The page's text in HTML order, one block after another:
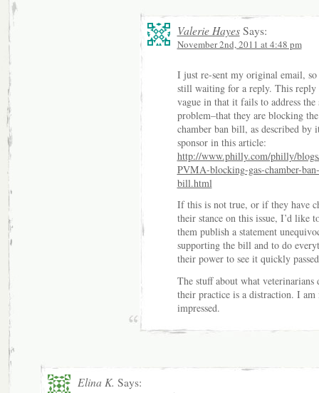
Valerie HayesSays:
November 2nd, 2011 at 4:48 pm
I just re-sent my original email,
still waiting for a reply. This reply
vague in that it fails to address the
problem–that they are blocking the
chamber ban bill, as described by
sponsor in this article:
http://www.philly.com/philly/
PVMA-blocking-gas-chamber-ban-
bill.html
If this is not true, or if they have
their stance on this issue, I’d like
them publish a statement
supporting the bill and to do
their power to see it quickly
The stuff about what veterinarians
their practice is a distraction. I am
impressed.
Elina K. Says: